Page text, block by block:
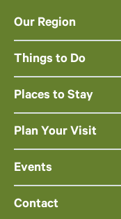
Our Region
Things to Do
Places to Stay
Plan Your Visit
Events
Contact